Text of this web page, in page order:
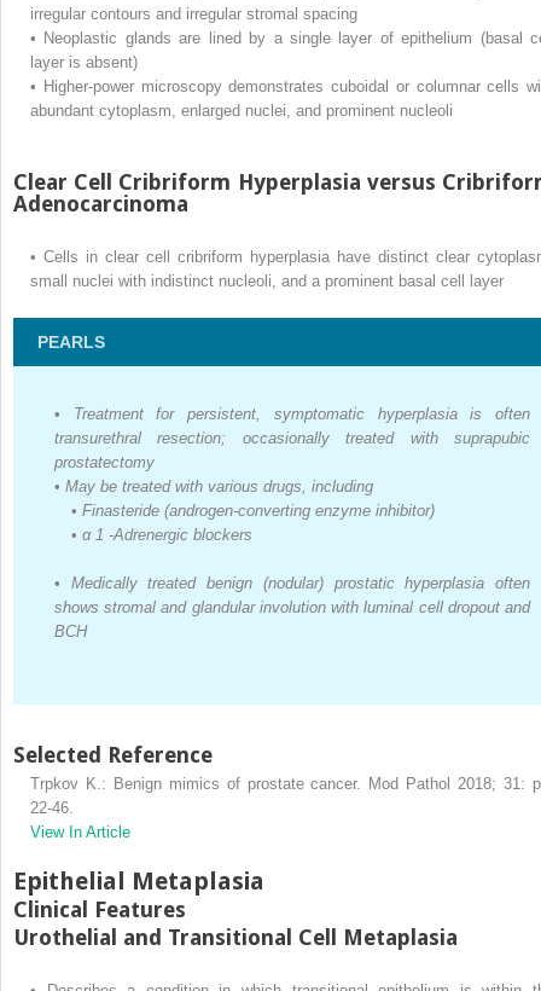
irregular contours and irregular stromal spacing
• Neoplastic glands are lined by a single layer of epithelium (basal
layer is absent)
• Higher-power microscopy demonstrates cuboidal or columnar cells
abundant cytoplasm, enlarged nuclei, and prominent nucleoli
Clear Cell Cribriform Hyperplasia versus
Adenocarcinoma
• Cells in clear cell cribriform hyperplasia have distinct clear
small nuclei with indistinct nucleoli, and a prominent basal cell layer
PEARLS
•
Treatment for persistent, symptomatic hyperplasia is often
transurethral resection; occasionally treated with suprapubic
prostatectomy
• May be treated with various drugs, including
• Finasteride (androgen-converting enzyme inhibitor)
• α 1 -Adrenergic blockers
•
Medically treated benign (nodular) prostatic hyperplasia often
shows stromal and glandular involution with luminal cell dropout and
BCH
Selected Reference
Trpkov K.: Benign mimics of prostate cancer. Mod Pathol 2018; 31:
22-46.
View In Article
Epithelial Metaplasia
Clinical Features
Urothelial and Transitional Cell Metaplasia